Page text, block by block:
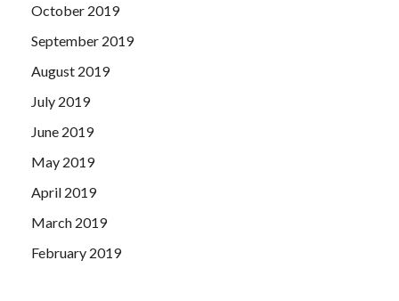
October 2019
September 2019
August 2019
July 2019
June 2019
May 2019
April 2019
March 2019
February 2019